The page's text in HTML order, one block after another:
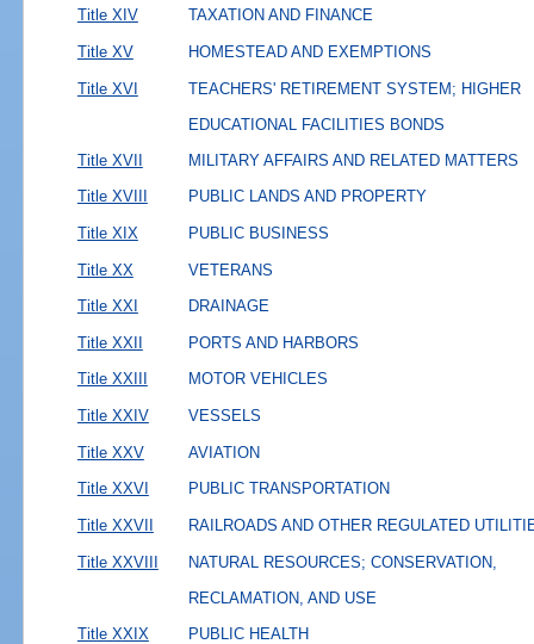
Title XIV TAXATION AND FINANCE
Title XV HOMESTEAD AND EXEMPTIONS
Title XVI
TEACHERS' RETIREMENT SYSTEM; HIGHER
EDUCATIONAL FACILITIES BONDS
Title XVII
MILITARY AFFAIRS AND RELATED MATTERS
Title XVIII PUBLIC LANDS AND PROPERTY
Title XIX PUBLIC BUSINESS
Title XX VETERANS
Title XXI DRAINAGE
Title XXII PORTS AND HARBORS
Title XXIII MOTOR VEHICLES
Title XXIV VESSELS
Title XXV AVIATION
Title XXVI PUBLIC TRANSPORTATION
Title XXVII RAILROADS AND OTHER REGULATED
Title XXVIII
NATURAL RESOURCES; CONSERVATION,
RECLAMATION, AND USE
Title XXIX
PUBLIC HEALTH